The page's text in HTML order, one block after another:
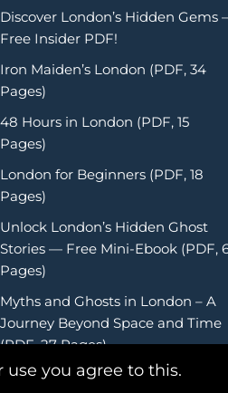
Discover London’s Hidden Gems –
Free Insider PDF!
Iron Maiden’s London (PDF, 34
Pages)
48 Hours in London (PDF, 15
Pages)
London for Beginners (PDF, 18
Pages)
Unlock London’s Hidden Ghost
Stories — Free Mini-Ebook (PDF,
Pages)
Myths and Ghosts in London – A
Journey Beyond Space and Time
(PDF, 27 Pages)
you agree to this.